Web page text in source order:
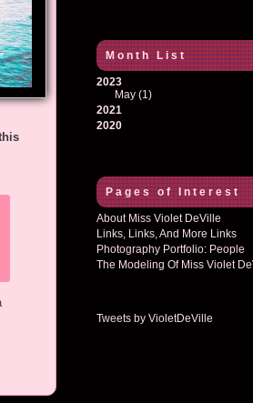
Month List
2023
May(1)
2021
2020
Pages of Interest
About Miss Violet DeVille
Links, Links, And More Links
Photography Portfolio: People
The Modeling Of Miss Violet
Tweets by VioletDeVille